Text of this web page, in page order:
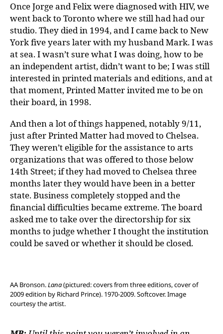
Once Jorge and Felix were diagnosed with HIV, we
went back to Toronto where we still had had our
studio. They died in 1994, and I came back to New
York five years later with my husband Mark. I was
at sea. I wasn’t sure what I was doing, how to be
an independent artist, didn’t want to be; I was still
interested in printed materials and editions, and at
that moment, Printed Matter invited me to be on
their board, in 1998.
And then a lot of things happened, notably 9/11,
just after Printed Matter had moved to Chelsea.
They weren’t eligible for the assistance to arts
organizations that was offered to those below
14th Street; if they had moved to Chelsea three
months later they would have been in a better
state. Business completely stopped and the
financial difficulties became extreme. The board
asked me to take over the directorship for six
months to judge whether I thought the institution
could be saved or whether it should be closed.
AA Bronson.Lana(pictured: covers from three editions, cover of
2009 edition by Richard Prince). 1970-2009. Softcover. Image
courtesy the artist.